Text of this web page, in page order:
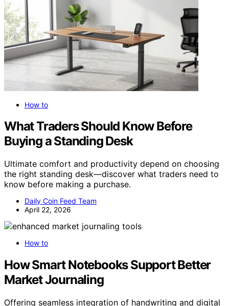
How to
What Traders Should Know Before
Buying a Standing Desk
Ultimate comfort and productivity depend on choosing
the right standing desk—discover what traders need to
know before making a purchase.
Daily Coin Feed Team
April 22, 2026
How to
How Smart Notebooks Support Better
Market Journaling
Offering seamless integration of handwriting and digital